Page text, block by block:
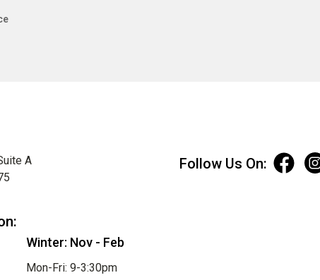
A
Winter: Nov - Feb
Mon-Fri: 9-3:30pm
Follow Us On: